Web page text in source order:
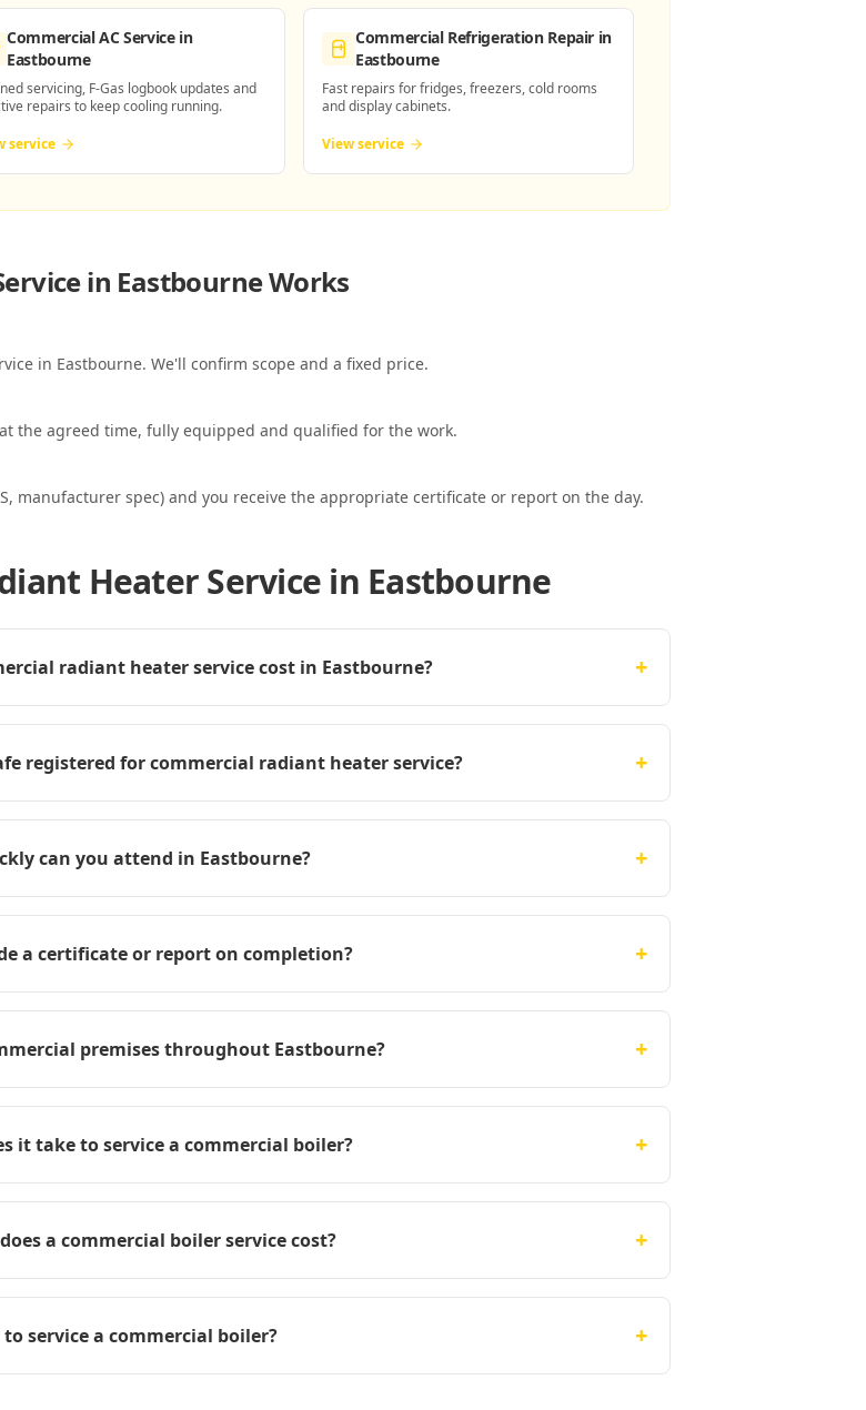
Commercial AC Servicein
Eastbourne
servicing, F-Gas logbook updates and
repairs to keep cooling running.
service
Commercial Refrigeration Repair in
Eastbourne
Fast repairs for fridges, freezers, cold rooms
and display cabinets.
View service
in EastbourneWorks
in Eastbourne. We'll confirm scope and a fixed price.
the agreed time, fully equipped and qualified for the work.
manufacturer spec) and you receive the appropriate certificate or report on the day.
Heater Service in Eastbourne
radiant heater service cost in Eastbourne? +
registered for commercial radiant heater service? +
can you attend in Eastbourne? +
a certificate or report on completion? +
premises throughout Eastbourne? +
it take to service a commercial boiler? +
a commercial boiler service cost? +
to service a commercial boiler? +